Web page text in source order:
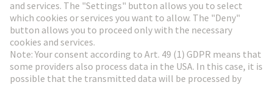
Social Media